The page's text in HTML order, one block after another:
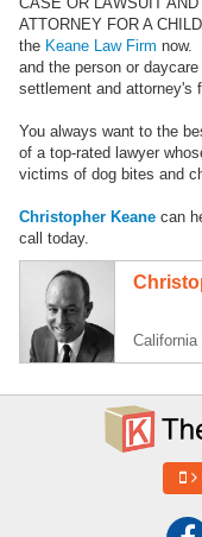
ATTORNEY FOR A
the Keane Law Firm now.
and the person or
settlement and attorney's
You always want to the
of a top-rated lawyer
victims of dog bites and
Christopher Keane can
call today.
California